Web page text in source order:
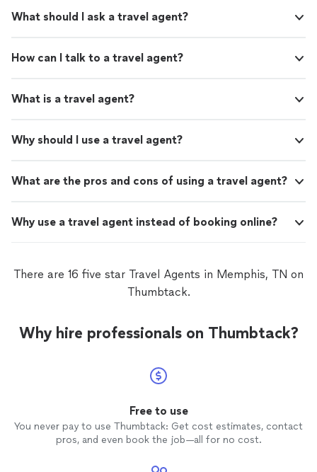
What should I ask a travel agent?
How can I talk to a travel agent?
What is a travel agent?
Why should I use a travel agent?
What are the pros and cons of using a travel agent?
Why use a travel agent instead of booking online?
There are 16 five star Travel Agents in Memphis, TN on
Thumbtack.
Why hire professionals on Thumbtack?
Free to use
You never pay to use Thumbtack: Get cost estimates, contact
pros, and even book the job—all for no cost.